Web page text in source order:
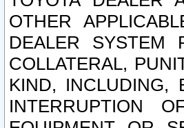
OTHER
DEALER SYSTEM
COLLATERAL,
KIND, INCLUDING,
INTERRUPTION